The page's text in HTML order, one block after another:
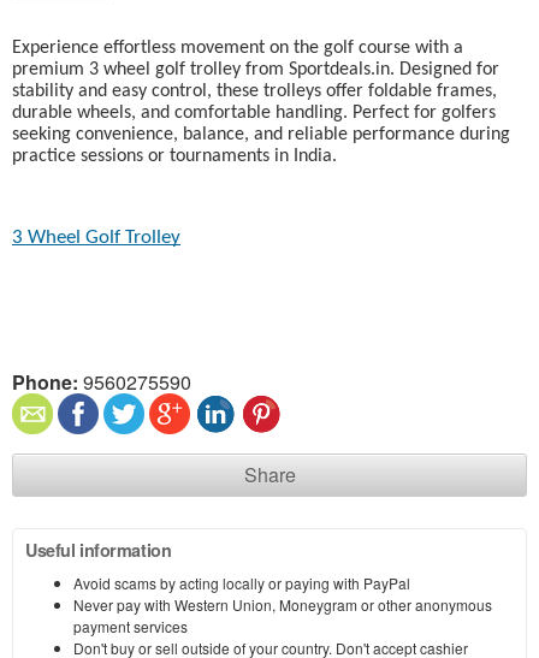
Experience effortless movement on the golf course with a
premium 3 wheel golf trolley from Sportdeals.in. Designed for
stability and easy control, these trolleys offer foldable frames,
durable wheels, and comfortable handling. Perfect for golfers
seeking convenience, balance, and reliable performance during
practice sessions or tournaments in India.
3 Wheel Golf Trolley
Phone: 9560275590
Share
Useful information
Avoid scams by acting locally or paying with PayPal
Never pay with Western Union, Moneygram or other anonymous
payment services
Don't buy or sell outside of your country. Don't accept cashier